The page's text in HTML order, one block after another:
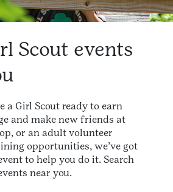
Scout events
a Girl Scout ready to earn
and make new friends at
or an adult volunteer
opportunities, we’ve got
to help you do it. Search
near you.